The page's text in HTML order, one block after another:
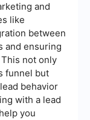
and
like
between
and ensuring
not only
funnel but
behavior
with a lead
you